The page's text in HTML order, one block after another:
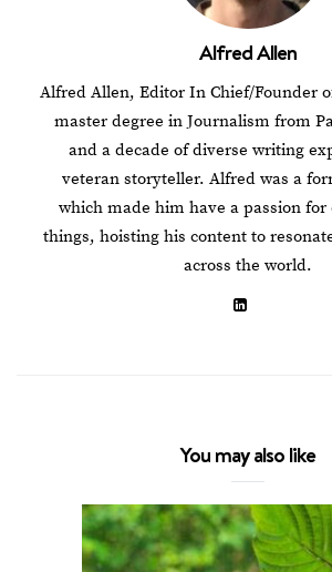
Alfred Allen
Alfred Allen, Editor In Chief/Founder
master degree in Journalism from
and a decade of diverse writing
veteran storyteller. Alfred was a
which made him have a passion
things, hoisting his content to
across the world.
You may also like